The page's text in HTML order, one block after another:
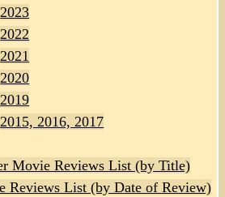
2023
2022
2021
2020
2019
2015, 2016, 2017
Movie Reviews List (by Title)
Reviews List (by Date of Review)